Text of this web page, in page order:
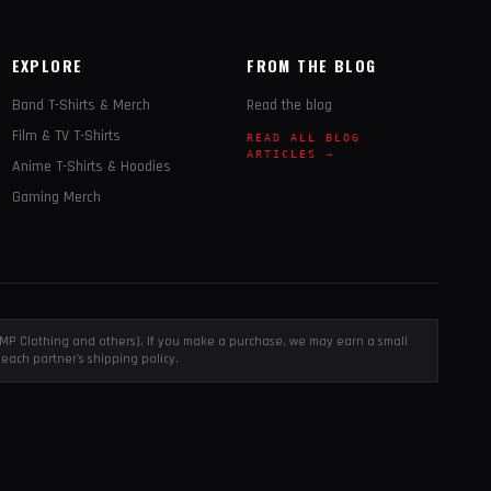
EXPLORE
Band T-Shirts & Merch
Film & TV T-Shirts
Anime T-Shirts & Hoodies
Gaming Merch
FROM THE BLOG
Read the blog
READ ALL BLOG
ARTICLES →
Clothing and others). If you make a purchase, we may earn a small
partner's shipping policy.